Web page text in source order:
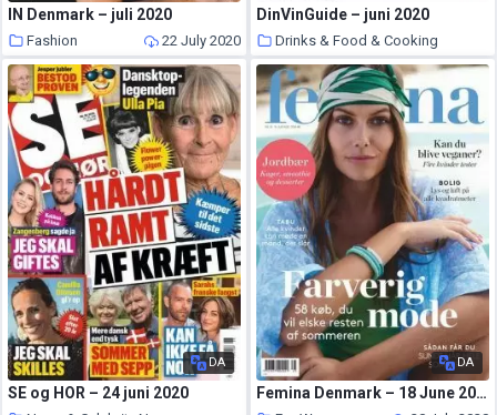
IN Denmark – juli 2020
Fashion 22 July 2020
DinVinGuide – juni 2020
Drinks & Food & Cooking
22 July 2020
DA
SE og HOR – 24 juni 2020
DA
Femina Denmark – 18 June 2020